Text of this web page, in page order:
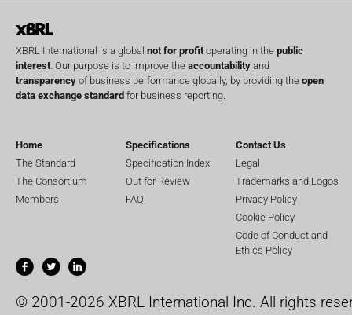
XBRL International is a global not for profitoperating in the public
interest. Our purpose is to improve the accountability and
transparency of business performance globally, by providing the open
data exchange standard for business reporting.
Home
The Standard
The Consortium
Members
Specifications
Specification Index
Out for Review
FAQ
Contact Us
Legal
Trademarks and Logos
Privacy Policy
Cookie Policy
Code of Conduct and
Ethics Policy
© 2001-2026 XBRL International Inc. All rights